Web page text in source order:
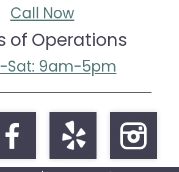
Call Now
of Operations
Sat: 9am-5pm